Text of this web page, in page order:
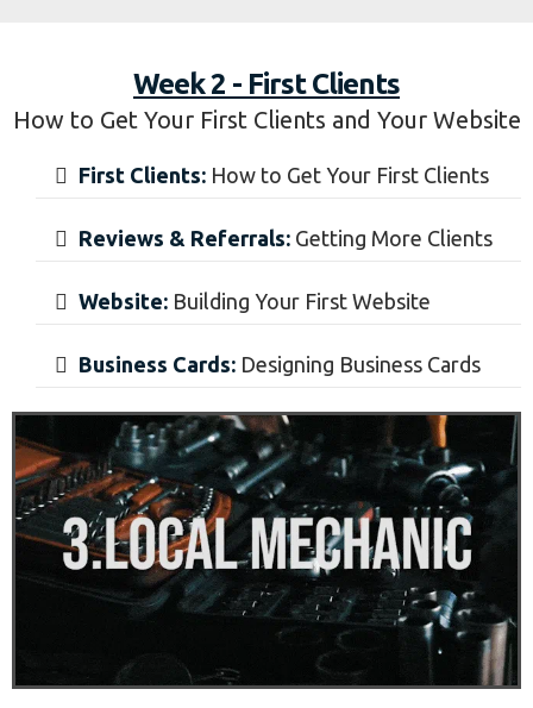
Week 2 - First Clients
How to Get Your First Clients and Your Website
First Clients: How to Get Your First Clients
Reviews & Referrals: Getting More Clients
​Website: Building Your First Website
​Business Cards: Designing Business Cards